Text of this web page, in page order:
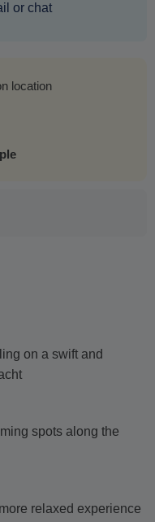
or chat
location
on a swift and
spots along the
relaxed experience